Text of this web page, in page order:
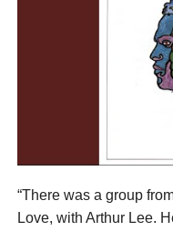
“There was a group
Love, with Arthur Lee.